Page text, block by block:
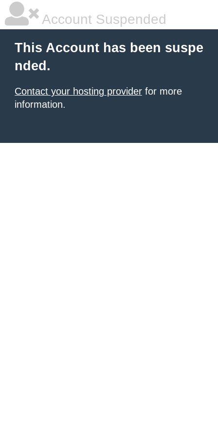
Account Suspended
This Account has been suspe
nded.
Contact your hosting provider for more
information.